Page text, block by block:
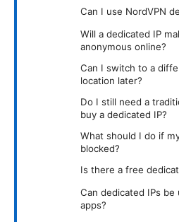
Can I use NordVPN
Will a dedicated IP
anonymous online?
Can I switch to a
location later?
Do I still need a
buy a dedicated IP?
What should I do if
blocked?
Is there a free
Can dedicated IPs be
apps?